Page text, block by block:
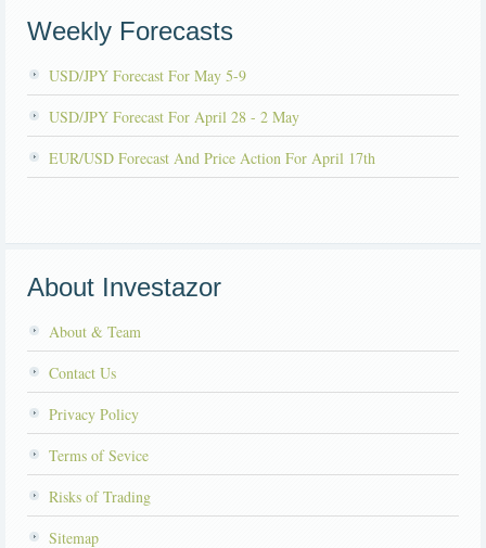
Weekly Forecasts
USD/JPY Forecast For May 5-9
USD/JPY Forecast For April 28 - 2 May
EUR/USD Forecast And Price Action For April 17th
About Investazor
About & Team
Contact Us
Privacy Policy
Terms of Sevice
Risks of Trading
Sitemap